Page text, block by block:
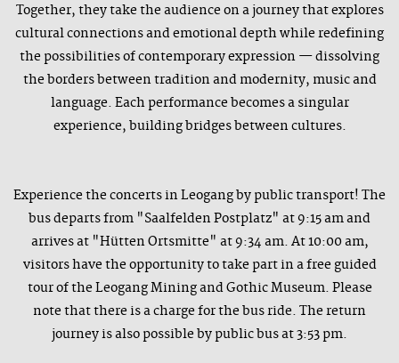
Together, they take the audience on a journey that explores
cultural connections and emotional depth while redefining
the possibilities of contemporary expression — dissolving
the borders between tradition and modernity, music and
language. Each performance becomes a singular
experience, building bridges between cultures.
Experience the concerts in Leogang by public transport! The
bus departs from "Saalfelden Postplatz" at 9:15 am and
arrives at "Hütten Ortsmitte" at 9:34 am. At 10:00 am,
visitors have the opportunity to take part in a free guided
tour of the Leogang Mining and Gothic Museum. Please
note that there is a charge for the bus ride. The return
journey is also possible by public bus at 3:53 pm.